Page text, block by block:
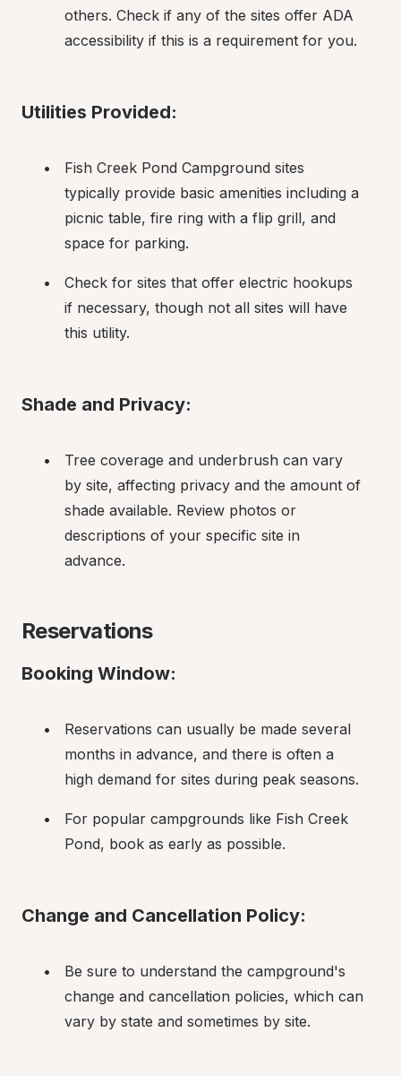
others. Check if any of the sites offer ADA
accessibility if this is a requirement for you.
Utilities Provided:
Fish Creek Pond Campground sites
typically provide basic amenities including a
picnic table, fire ring with a flip grill, and
space for parking.
Check for sites that offer electric hookups
if necessary, though not all sites will have
this utility.
Shade and Privacy:
Tree coverage and underbrush can vary
by site, affecting privacy and the amount of
shade available. Review photos or
descriptions of your specific site in
advance.
Reservations
Booking Window:
Reservations can usually be made several
months in advance, and there is often a
high demand for sites during peak seasons.
For popular campgrounds like Fish Creek
Pond, book as early as possible.
Change and Cancellation Policy:
Be sure to understand the campground's
change and cancellation policies, which can
vary by state and sometimes by site.